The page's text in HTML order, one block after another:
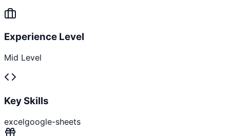
Experience Level
Mid Level
Key Skills
excelgoogle-sheets